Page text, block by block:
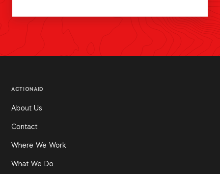
ACTIONAID
About Us
Contact
Where We Work
What We Do